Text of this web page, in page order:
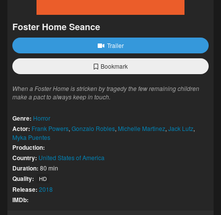
Foster Home Seance
Trailer
Bookmark
When a Foster Home is stricken by tragedy the few remaining children
make a pact to always keep in touch.
Genre: Horror
Actor: Frank Powers, Gonzalo Robles, Michelle Martinez, Jack Lutz,
Myka Puentes
Production:
Country: United States of America
Duration: 80 min
Quality: HD
Release: 2018
IMDb: